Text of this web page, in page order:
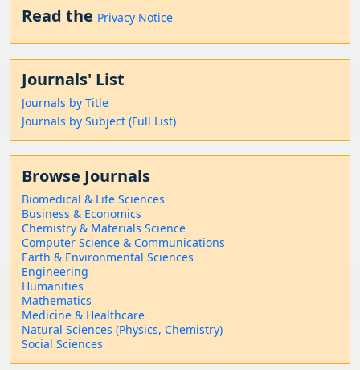
Read the Privacy Notice
Journals' List
Journals by Title
Journals by Subject (Full List)
Browse Journals
Biomedical & Life Sciences
Business & Economics
Chemistry & Materials Science
Computer Science & Communications
Earth & Environmental Sciences
Engineering
Humanities
Mathematics
Medicine & Healthcare
Natural Sciences (Physics, Chemistry)
Social Sciences